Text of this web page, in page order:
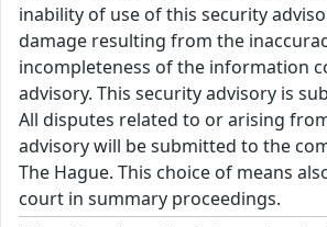
inability of use of this security
damage resulting from the
incompleteness of the information
advisory. This security advisory is
All disputes related to or arising
advisory will be submitted to the
The Hague. This choice of means
court in summary proceedings.